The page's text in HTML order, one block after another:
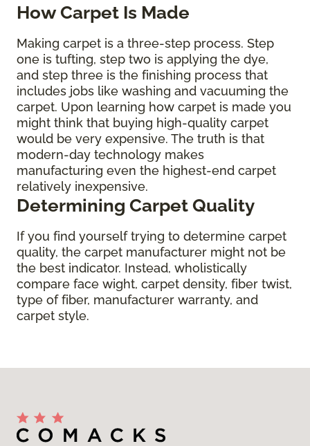
How Carpet Is Made
Making carpet is a three-step process. Step
one is tufting, step two is applying the dye,
and step three is the finishing process that
includes jobs like washing and vacuuming the
carpet. Upon learning how carpet is made you
might think that buying high-quality carpet
would be very expensive. The truth is that
modern-day technology makes
manufacturing even the highest-end carpet
relatively inexpensive.
Determining Carpet Quality
If you find yourself trying to determine carpet
quality, the carpet manufacturer might not be
the best indicator. Instead, wholistically
compare face wight, carpet density, fiber twist,
type of fiber, manufacturer warranty, and
carpet style.